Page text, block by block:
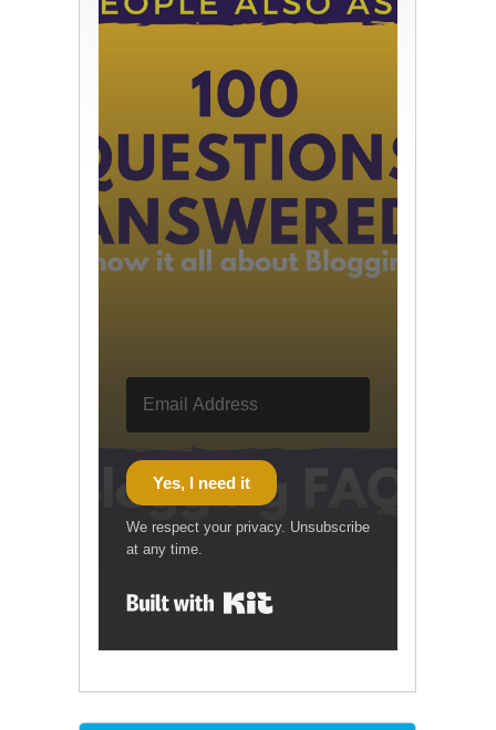
Yes, I need it
We respect your privacy. Unsubscribe
at any time.